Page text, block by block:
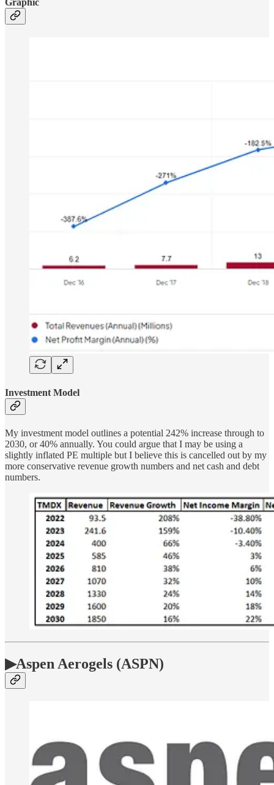
Graphic
Investment Model
My investment model outlines a potential 242% increase through to
2030, or 40% annually. You could argue that I may be using a
slightly inflated PE multiple but I believe this is cancelled out by my
more conservative revenue growth numbers and net cash and debt
numbers.
▶Aspen Aerogels (ASPN)